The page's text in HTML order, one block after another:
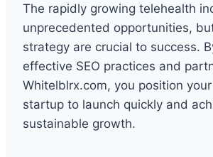
The rapidly growing telehealth
unprecedented opportunities,
strategy are crucial to success.
effective SEO practices and
Whitelblrx.com, you position
startup to launch quickly and
sustainable growth.